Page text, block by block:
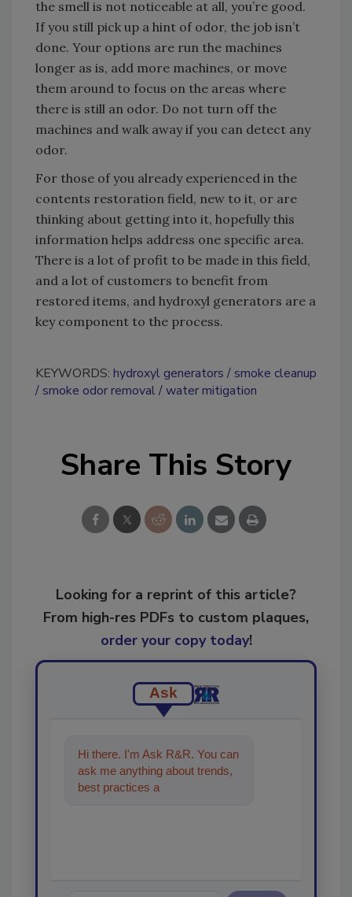
the smell is not noticeable at all, you’re good.
If you still pick up a hint of odor, the job isn’t
done. Your options are run the machines
longer as is, add more machines, or move
them around to focus on the areas where
there is still an odor. Do not turn off the
machines and walk away if you can detect any
odor.
For those of you already experienced in the
contents restoration field, new to it, or are
thinking about getting into it, hopefully this
information helps address one specific area.
There is a lot of profit to be made in this field,
and a lot of customers to benefit from
restored items, and hydroxyl generators are a
key component to the process.
KEYWORDS: hydroxyl generators
smoke cleanup
smoke odor removal water mitigation
Share This Story
Looking for a reprint of this article?
From high-res PDFs to custom plaques,
order your copy today!
Ask
Hi there. I'm Ask R&R. You can
ask me anything about trends,
best practices and technologies